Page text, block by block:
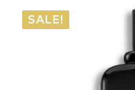
SALE!